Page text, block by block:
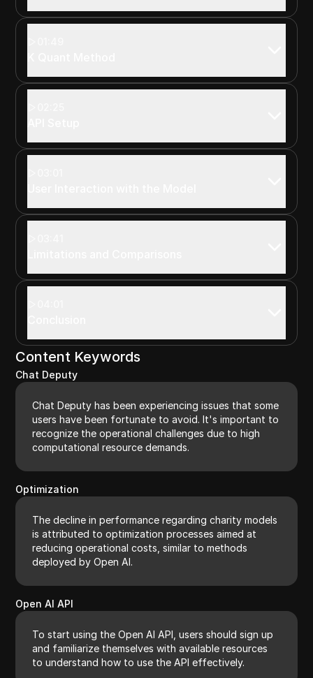
Content Keywords
Chat Deputy
Chat Deputy has been experiencing issues that some
users have been fortunate to avoid. It's important to
recognize the operational challenges due to high
computational resource demands.
Optimization
The decline in performance regarding charity models
is attributed to optimization processes aimed at
reducing operational costs, similar to methods
deployed by Open AI.
Open AI API
To start using the Open AI API, users should sign up
and familiarize themselves with available resources
to understand how to use the API effectively.